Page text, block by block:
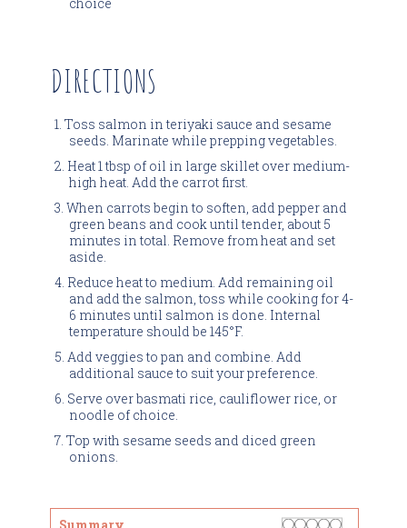
DIRECTIONS
Toss salmon in teriyaki sauce and sesame
seeds. Marinate while prepping vegetables.
Heat 1 tbsp of oil in large skillet over medium-
high heat. Add the carrot first.
When carrots begin to soften, add pepper and
green beans and cook until tender, about 5
minutes in total. Remove from heat and set
aside.
Reduce heat to medium. Add remaining oil
and add the salmon, toss while cooking for 4-
6 minutes until salmon is done. Internal
temperature should be 145°F.
Add veggies to pan and combine. Add
additional sauce to suit your preference.
Serve over basmati rice, cauliflower rice, or
noodle of choice.
Top with sesame seeds and diced green
onions.
Rating
1 star
2 stars
3 stars
4 stars
5 stars